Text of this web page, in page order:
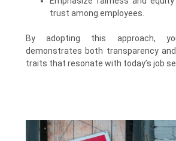
trust among employees.
By adopting this approach,
demonstrates both transparency
traits that resonate with today’s job